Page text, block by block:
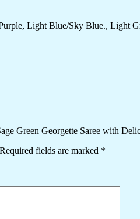
Light Blue/Sky Blue., Light
Green Georgette Saree with
Required fields are marked *